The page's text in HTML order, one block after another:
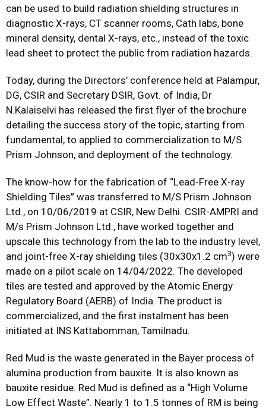
can be used to build radiation shielding structures in
diagnostic X-rays, CT scanner rooms, Cath labs, bone
mineral density, dental X-rays, etc., instead of the toxic
lead sheet to protect the public from radiation hazards.
Today, during the Directors’ conference held at Palampur,
DG, CSIR and Secretary DSIR, Govt. of India, Dr
N.Kalaiselvi has released the first flyer of the brochure
detailing the success story of the topic, starting from
fundamental, to applied to commercialization to M/S
Prism Johnson, and deployment of the technology.
The know-how for the fabrication of “Lead-Free X-ray
Shielding Tiles” was transferred to M/S Prism Johnson
Ltd., on 10/06/2019 at CSIR, New Delhi. CSIR-AMPRI and
M/s Prism Johnson Ltd., have worked together and
upscale this technology from the lab to the industry level,
and joint-free X-ray shielding tiles (30x30x1.2 cm3) were
made on a pilot scale on 14/04/2022. The developed
tiles are tested and approved by the Atomic Energy
Regulatory Board (AERB) of India. The product is
commercialized, and the first instalment has been
initiated at INS Kattabomman, Tamilnadu.
Red Mud is the waste generated in the Bayer process of
alumina production from bauxite. It is also known as
bauxite residue. Red Mud is defined as a “High Volume
Low Effect Waste”. Nearly 1 to 1.5 tonnes of RM is being